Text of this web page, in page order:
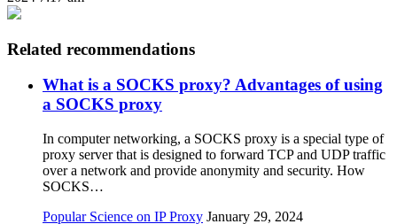
Related recommendations
What is a SOCKS proxy? Advantages of using
a SOCKS proxy
In computer networking, a SOCKS proxy is a special type of
proxy server that is designed to forward TCP and UDP traffic
over a network and provide anonymity and security. How
SOCKS…
Popular Science on IP Proxy January 29, 2024